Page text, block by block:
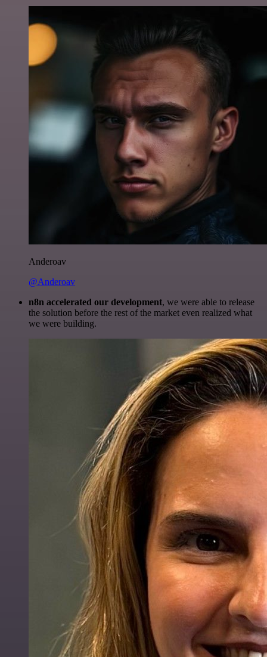
Anderoav
@Anderoav
n8n accelerated our development, we were able to release
the solution before the rest of the market even realized what
we were building.